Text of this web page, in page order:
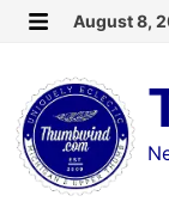
Skip
content
August 8,